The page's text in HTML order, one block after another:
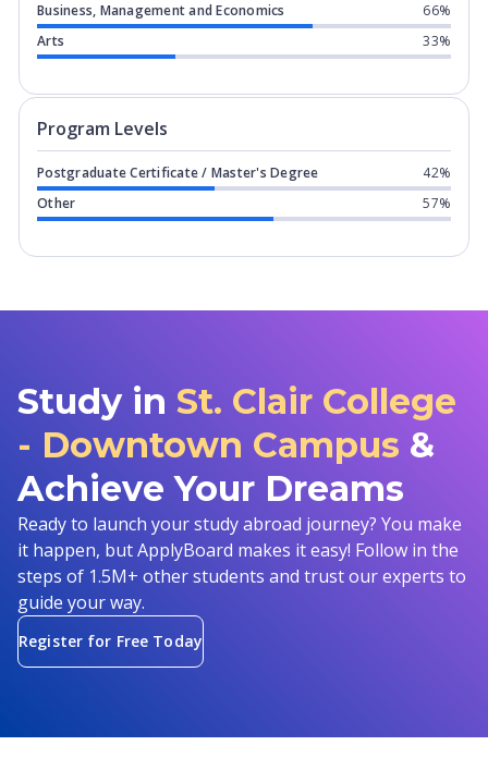
Business, Management and Economics
66%
Arts
33%
Program Levels
Postgraduate Certificate / Master's Degree
42%
Other
57%
Study in St. Clair College
- Downtown Campus &
Achieve Your Dreams
Ready to launch your study abroad journey? You make
it happen, but ApplyBoard makes it easy! Follow in the
steps of 1.5M+ other students and trust our experts to
guide your way.
Register for Free Today